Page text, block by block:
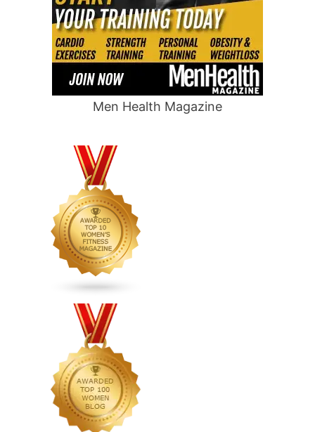
Men Health Magazine